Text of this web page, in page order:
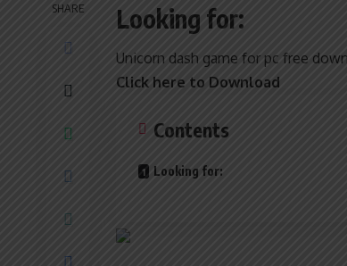
SHARE Looking for:
Unicorn dash game for pc free
Click here to Download
Contents
Looking for: